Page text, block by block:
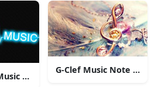
Heartbeat
G-Clef Music Note Pendant